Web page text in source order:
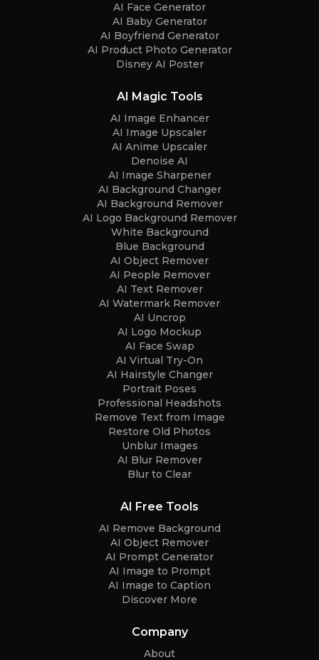
AI Face Generator
AI Baby Generator
AI Boyfriend Generator
AI Product Photo Generator
Disney AI Poster
AI Magic Tools
AI Image Enhancer
AI Image Upscaler
AI Anime Upscaler
Denoise AI
AI Image Sharpener
AI Background Changer
AI Background Remover
AI Logo Background Remover
White Background
Blue Background
AI Object Remover
AI People Remover
AI Text Remover
AI Watermark Remover
AI Uncrop
AI Logo Mockup
AI Face Swap
AI Virtual Try-On
AI Hairstyle Changer
Portrait Poses
Professional Headshots
Remove Text from Image
Restore Old Photos
Unblur Images
AI Blur Remover
Blur to Clear
AI Free Tools
AI Remove Background
AI Object Remover
AI Prompt Generator
AI Image to Prompt
AI Image to Caption
Discover More
Company
About